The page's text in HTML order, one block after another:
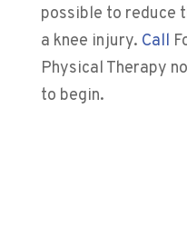
possible to reduce
a knee injury. Call
Physical Therapy
to begin.